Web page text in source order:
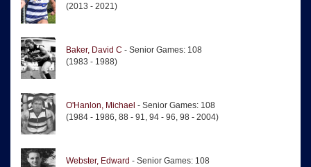
(2013 - 2021)
Baker, David C - Senior Games: 108
(1983 - 1988)
O'Hanlon, Michael - Senior Games: 108
(1984 - 1986, 88 - 91, 94 - 96, 98 - 2004)
Webster, Edward - Senior Games: 108